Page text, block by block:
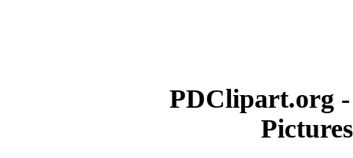
PDClipart.org